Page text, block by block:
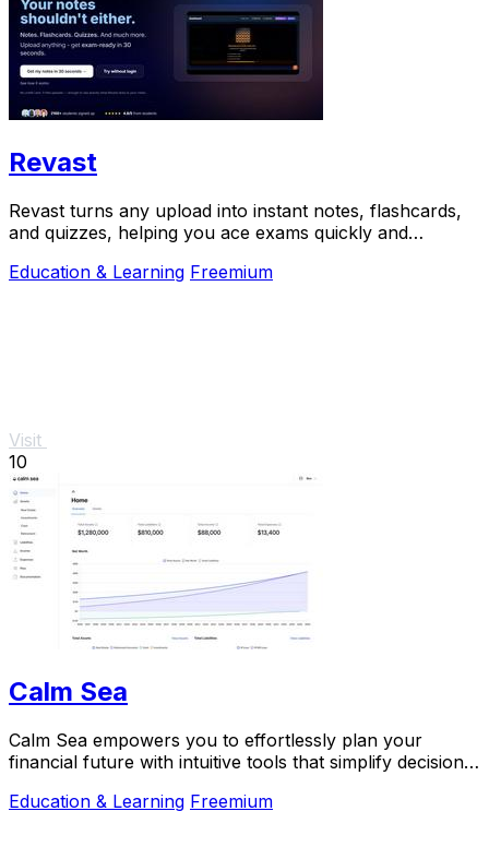
Revast
Revast turns any upload into instant notes, flashcards,
and quizzes, helping you ace exams quickly and
Education & Learning Freemium
Visit
10
Calm Sea
Calm Sea empowers you to effortlessly plan your
financial future with intuitive tools that simplify decision-
Education & Learning Freemium